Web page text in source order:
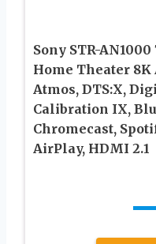
Sony STR-
Home Theater 8K
Atmos, DTS:X,
Calibration IX,
Chromecast,
AirPlay, HDMI 2.1